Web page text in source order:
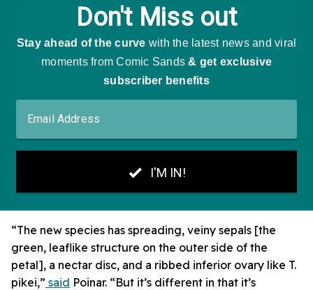
“The new species has spreading, veiny sepals [the
green, leaflike structure on the outer side of the
petal], a nectar disc, and a ribbed inferior ovary like T.
pikei,” said Poinar. “But it’s different in that it’s